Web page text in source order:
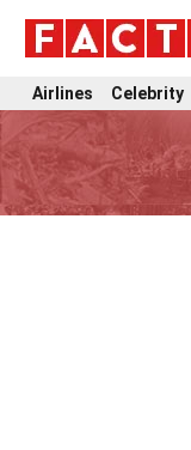
Airlines Celebrity